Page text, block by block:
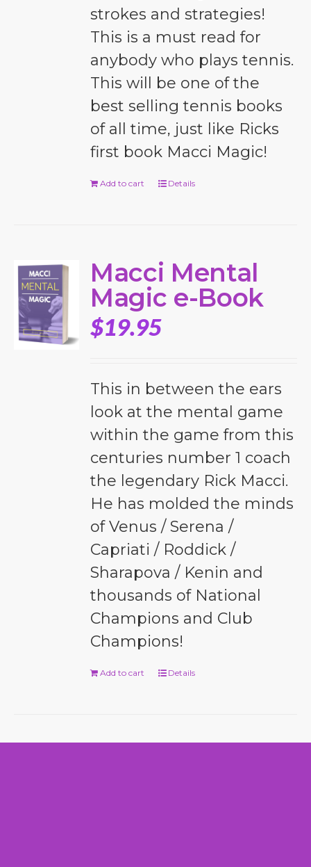
strokes and strategies!
This is a must read for
anybody who plays tennis.
This will be one of the
best selling tennis books
of all time, just like Ricks
first book Macci Magic!
Add to cart Details
Macci Mental
Magic e-Book
$19.95
This in between the ears
look at the mental game
within the game from this
centuries number 1 coach
the legendary Rick Macci.
He has molded the minds
of Venus / Serena /
Capriati / Roddick /
Sharapova / Kenin and
thousands of National
Champions and Club
Champions!
Add to cart Details